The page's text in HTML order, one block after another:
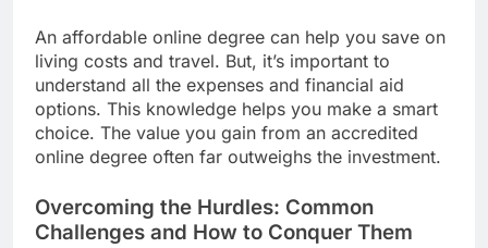
An affordable online degree can help you save on
living costs and travel. But, it’s important to
understand all the expenses and financial aid
options. This knowledge helps you make a smart
choice. The value you gain from an accredited
online degree often far outweighs the investment.
Overcoming the Hurdles: Common
Challenges and How to Conquer Them